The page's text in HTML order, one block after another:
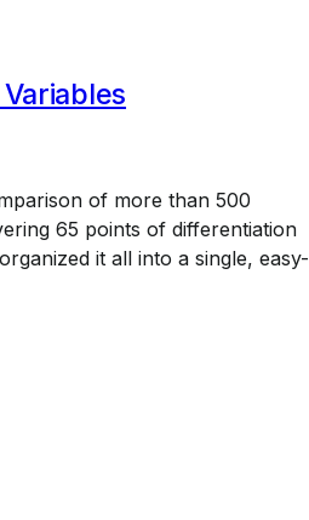
of more than 500
65 points of differentiation
it all into a single, easy-